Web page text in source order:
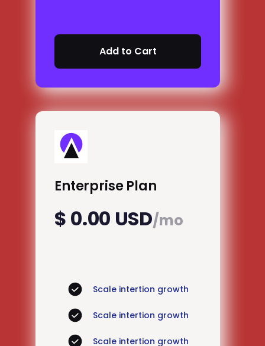
Enterprise Plan
$ 0.00 USD/mo
Scale intertion growth
Scale intertion growth
Scale intertion growth